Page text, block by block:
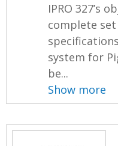
IPRO 327’s
complete
system for
be...
Show more